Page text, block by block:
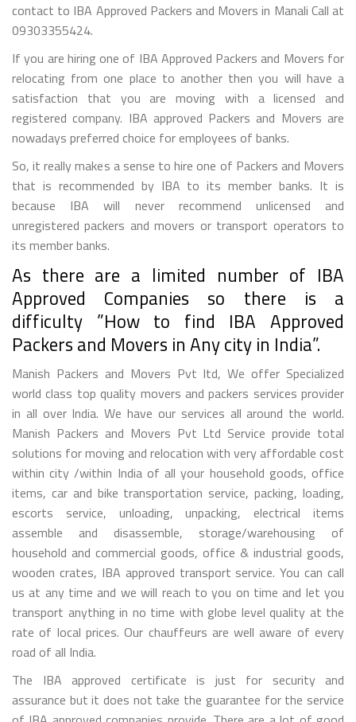
contact to IBA Approved Packers and Movers in Manali Call at
09303355424.
If you are hiring one of IBA Approved Packers and Movers for
relocating from one place to another then you will have a
satisfaction that you are moving with a licensed and
registered company. IBA approved Packers and Movers are
nowadays preferred choice for employees of banks.
So, it really makes a sense to hire one of Packers and Movers
that is recommended by IBA to its member banks. It is
because IBA will never recommend unlicensed and
unregistered packers and movers or transport operators to
its member banks.
As there are a limited number of IBA
Approved Companies so there is a
difficulty ”How to find IBA Approved
Packers and Movers in Any city in India”.
Manish Packers and Movers Pvt ltd, We offer Specialized
world class top quality movers and packers services provider
in all over India. We have our services all around the world.
Manish Packers and Movers Pvt Ltd Service provide total
solutions for moving and relocation with very affordable cost
within city /within India of all your household goods, office
items, car and bike transportation service, packing, loading,
escorts service, unloading, unpacking, electrical items
assemble and disassemble, storage/warehousing of
household and commercial goods, office & industrial goods,
wooden crates, IBA approved transport service. You can call
us at any time and we will reach to you on time and let you
transport anything in no time with globe level quality at the
rate of local prices. Our chauffeurs are well aware of every
road of all India.
The IBA approved certificate is just for security and
assurance but it does not take the guarantee for the service